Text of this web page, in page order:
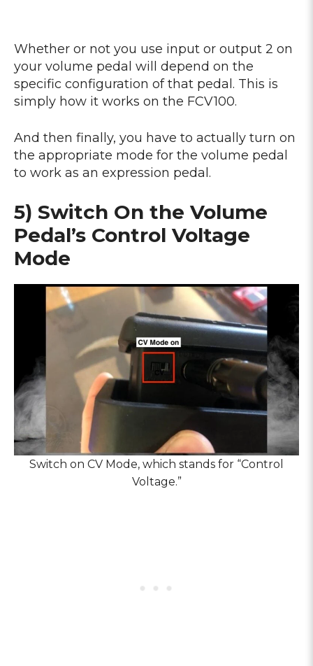
Whether or not you use input or output 2 on
your volume pedal will depend on the
specific configuration of that pedal. This is
simply how it works on the FCV100.
And then finally, you have to actually turn on
the appropriate mode for the volume pedal
to work as an expression pedal.
5) Switch On the Volume
Pedal’s Control Voltage
Mode
Switch on CV Mode, which stands for “Control
Voltage.”